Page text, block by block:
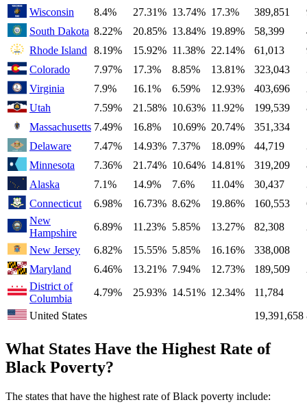
Wisconsin
8.4% 27.31% 13.74% 17.3% 389,851
South Dakota 8.22% 20.85% 13.84% 19.89% 58,399
Rhode Island 8.19% 15.92% 11.38% 22.14% 61,013
Colorado
7.97% 17.3% 8.85% 13.81% 323,043
Virginia
7.9% 16.1% 6.59% 12.93% 403,696
Utah
7.59% 21.58% 10.63% 11.92% 199,539
Massachusetts 7.49% 16.8% 10.69% 20.74% 351,334
Delaware
7.47% 14.93% 7.37% 18.09% 44,719
Minnesota
7.36% 21.74% 10.64% 14.81% 319,209
Alaska
7.1% 14.9% 7.6% 11.04% 30,437
Connecticut
6.98% 16.73% 8.62% 19.86% 160,553
New
Hampshire
6.89% 11.23% 5.85% 13.27% 82,308
New Jersey
6.82% 15.55% 5.85% 16.16% 338,008
Maryland
6.46% 13.21% 7.94% 12.73% 189,509
District of
Columbia
4.79% 25.93% 14.51% 12.34% 11,784
United States
19,391,658
What States Have the Highest Rate of
Black Poverty?
The states that have the highest rate of Black poverty include: